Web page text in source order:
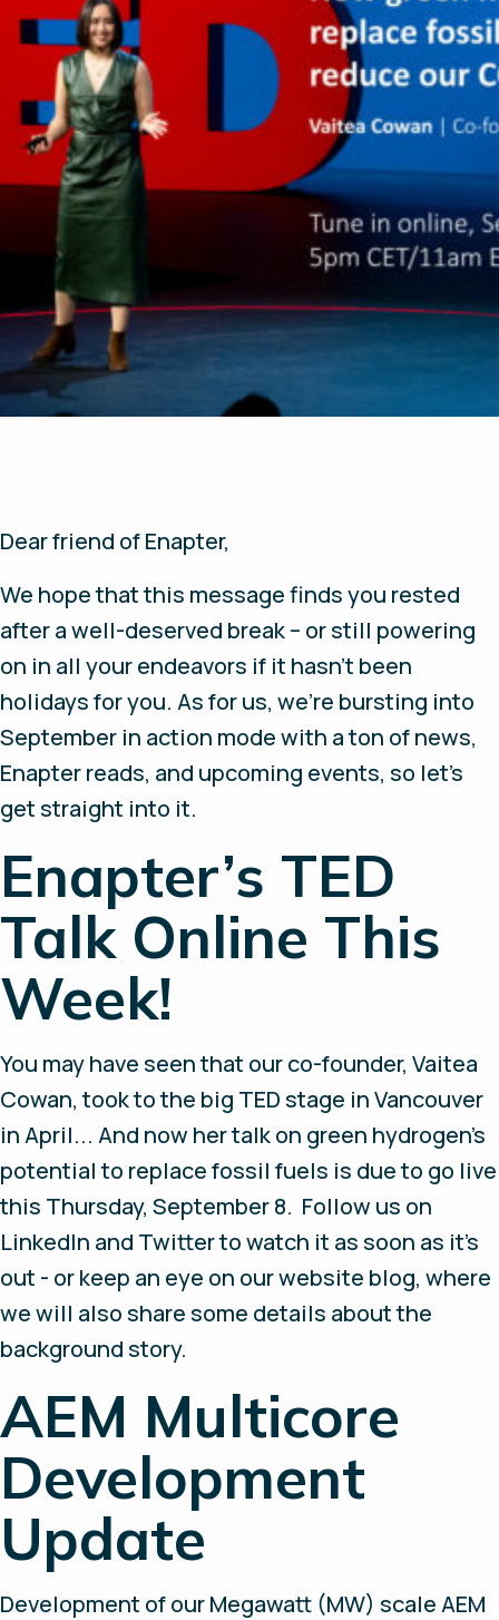
Dear friend of Enapter,
We hope that this message finds you rested
after a well-deserved break – or still powering
on in all your endeavors if it hasn’t been
holidays for you. As for us, we’re bursting into
September in action mode with a ton of news,
Enapter reads, and upcoming events, so let’s
get straight into it.
Enapter’s TED
Talk Online This
Week!
You may have seen that our co-founder, Vaitea
Cowan, took to the big TED stage in Vancouver
in April... And now her talk on green hydrogen’s
potential to replace fossil fuels is due to go live
this Thursday, September 8. Follow us on
LinkedIn and Twitter to watch it as soon as it’s
out - or keep an eye on our website blog, where
we will also share some details about the
background story.
AEM Multicore
Development
Update
Development of our Megawatt (MW) scale AEM